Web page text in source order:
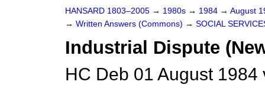
HANSARD 1803–2005 → 1980s → 1984 → August
→ Written Answers (Commons) → SOCIAL
Industrial Dispute
HC Deb 01 August 1984